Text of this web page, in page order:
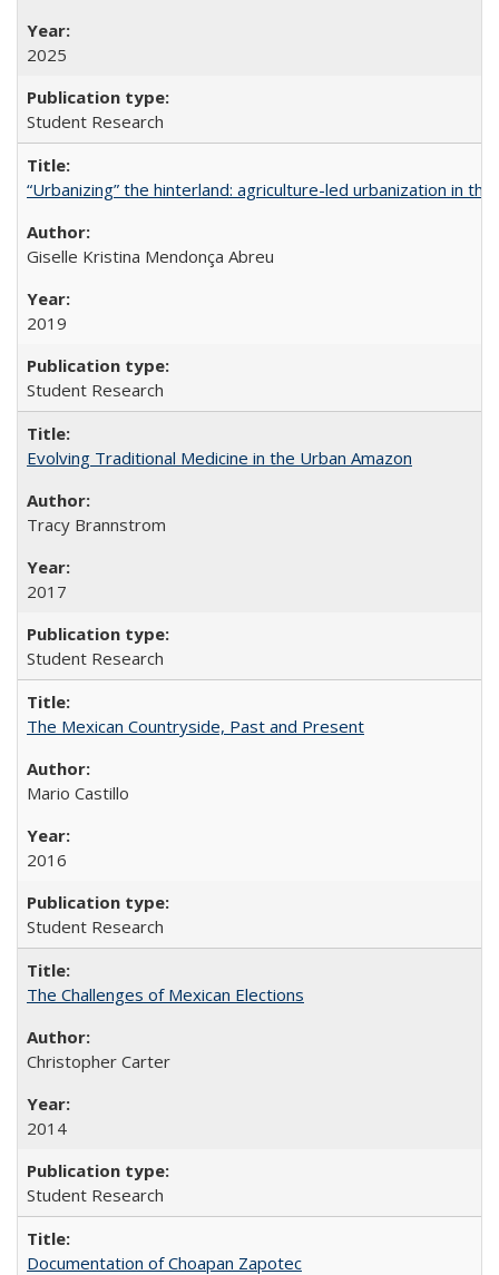
2025
Student Research
“Urbanizing” the hinterland: agriculture-led urbanization in
Giselle Kristina Mendonça Abreu
2019
Student Research
Evolving Traditional Medicine in the Urban Amazon
Tracy Brannstrom
2017
Student Research
The Mexican Countryside, Past and Present
Mario Castillo
2016
Student Research
The Challenges of Mexican Elections
Christopher Carter
2014
Student Research
Documentation of Choapan Zapotec